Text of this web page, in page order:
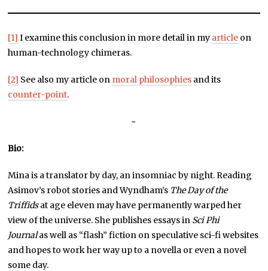
[1] I examine this conclusion in more detail in my article on
human-technology chimeras.
[2] See also my article on moral philosophies and its
counter-point.
~
Bio:
Mina is a translator by day, an insomniac by night. Reading
Asimov’s robot stories and Wyndham’s The Day of the
Triffidsat age eleven may have permanently warped her
view of the universe. She publishes essays in Sci Phi
Journalas well as “flash” fiction on speculative sci-fi websites
and hopes to work her way up to a novella or even a novel
some day.